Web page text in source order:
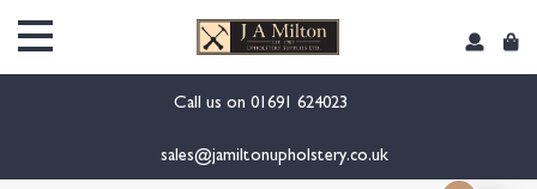
Call us on 01691 624023
sales@jamiltonupholstery.co.uk